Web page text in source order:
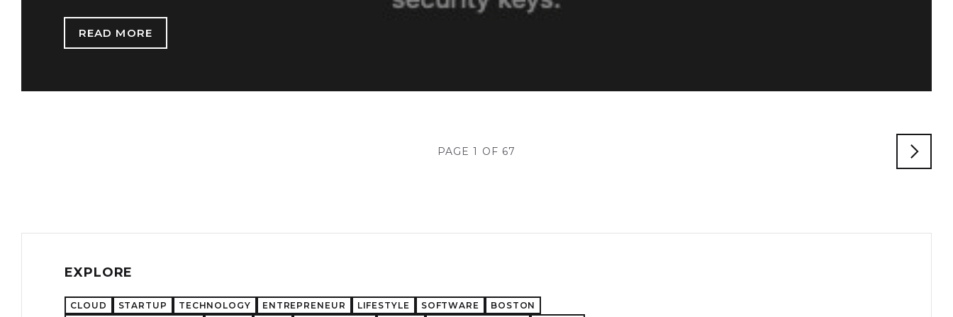
READ MORE
PAGE 1 OF 67
EXPLORE
CLOUD STARTUP TECHNOLOGY ENTREPRENEUR LIFESTYLE SOFTWARE BOSTON